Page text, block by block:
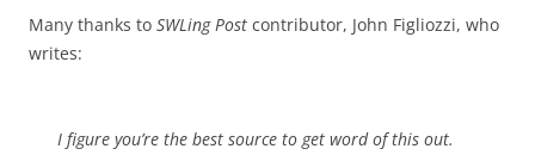
Many thanks to SWLing Post contributor, John Figliozzi, who
writes:
I figure you’re the best source to get word of this out.